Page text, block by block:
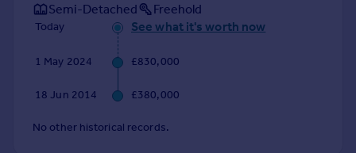
Moving stories
Property news
Property guides
Mortgage guides
Overseas blog
Semi-Detached Freehold
Today See what it's worth now
1 May 2024 £830,000
18 Jun 2014 £380,000
No other historical records.